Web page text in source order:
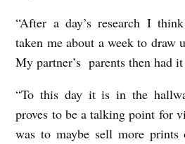
“After a day’s research I
taken me about a week to draw
My partner’s parents then had
“To this day it is in the
proves to be a talking point for
was to maybe sell more